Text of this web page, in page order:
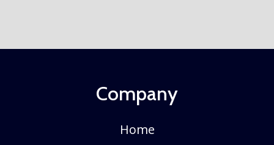
Company
Home